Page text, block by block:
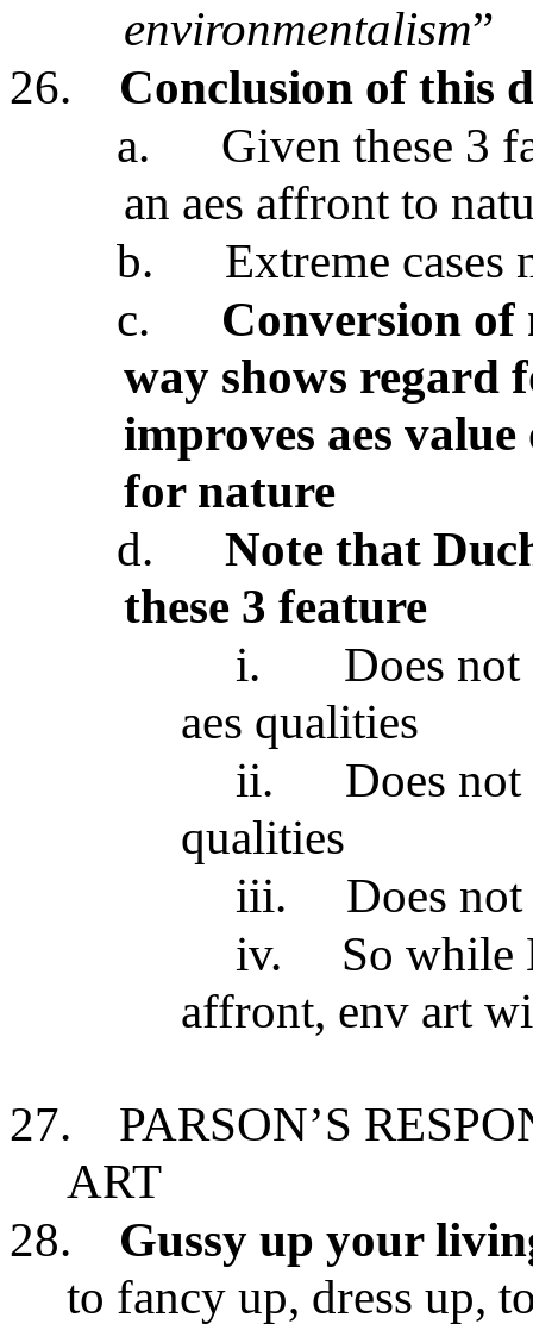
environmentalism”
26.
Conclusion of this
a.
Given these 3
an aes affront to
b.
Extreme cases
c.
Conversion
way shows regard
improves aes
for nature
d.
Note that
these 3 feature
i.
Does
aes qualities
ii.
Does
qualities
iii.
Does
iv.
So while
affront, env art
27.
PARSON’S
ART
28.
Gussy up your
to fancy up, dress up,